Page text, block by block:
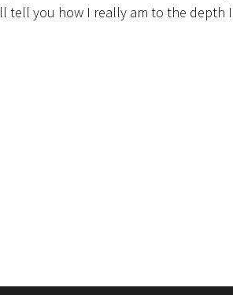
tell you how I really am to the depth